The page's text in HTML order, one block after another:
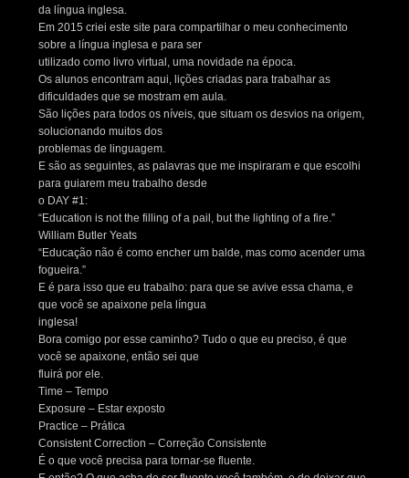
da língua inglesa.
Em 2015 criei este site para compartilhar o meu conhecimento
sobre a língua inglesa e para ser
utilizado como livro virtual, uma novidade na época.
Os alunos encontram aqui, lições criadas para trabalhar as
dificuldades que se mostram em aula.
São lições para todos os níveis, que situam os desvios na origem,
solucionando muitos dos
problemas de linguagem.
E são as seguintes, as palavras que me inspiraram e que escolhi
para guiarem meu trabalho desde
o DAY #1:
“Education is not the filling of a pail, but the lighting of a fire.”
William Butler Yeats
“Educação não é como encher um balde, mas como acender uma
fogueira.”
E é para isso que eu trabalho: para que se avive essa chama, e
que você se apaixone pela língua
inglesa!
Bora comigo por esse caminho? Tudo o que eu preciso, é que
você se apaixone, então sei que
fluirá por ele.
Time – Tempo
Exposure – Estar exposto
Practice – Prática
Consistent Correction – Correção Consistente
É o que você precisa para tornar-se fluente.